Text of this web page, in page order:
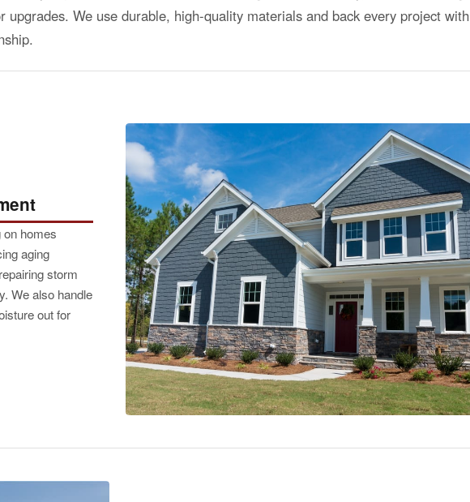
We use durable, high-quality materials and back every project with
homes
aging
storm
We also handle
out for